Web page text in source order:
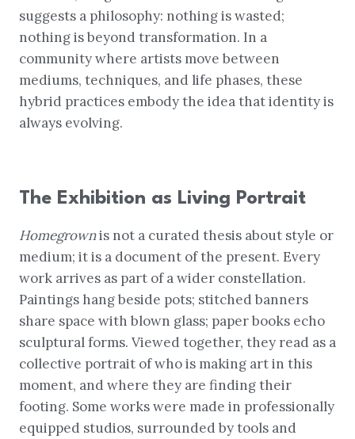
suggests a philosophy: nothing is wasted;
nothing is beyond transformation. In a
community where artists move between
mediums, techniques, and life phases, these
hybrid practices embody the idea that identity is
always evolving.
The Exhibition as Living Portrait
Homegrownis not a curated thesis about style or
medium; it is a document of the present. Every
work arrives as part of a wider constellation.
Paintings hang beside pots; stitched banners
share space with blown glass; paper books echo
sculptural forms. Viewed together, they read as a
collective portrait of who is making art in this
moment, and where they are finding their
footing. Some works were made in professionally
equipped studios, surrounded by tools and